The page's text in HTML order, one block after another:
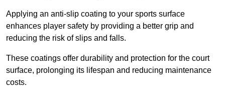
Applying an anti-slip coating to your sports surface
enhances player safety by providing a better grip and
reducing the risk of slips and falls.
These coatings offer durability and protection for the court
surface, prolonging its lifespan and reducing maintenance
costs.